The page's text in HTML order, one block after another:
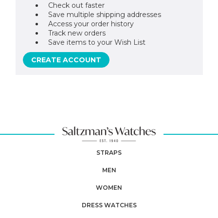
Check out faster
Save multiple shipping addresses
Access your order history
Track new orders
Save items to your Wish List
CREATE ACCOUNT
STRAPS
MEN
WOMEN
DRESS WATCHES